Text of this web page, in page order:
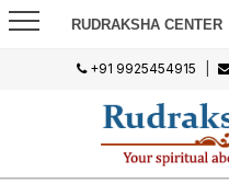
RUDRAKSHA CENTER
+91 9925454915